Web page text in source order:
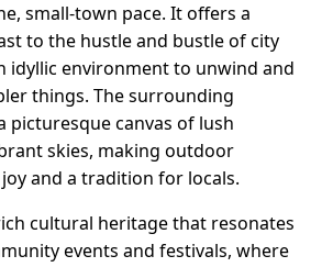
small-town pace. It offers a
to the hustle and bustle of city
idyllic environment to unwind and
things. The surrounding
picturesque canvas of lush
skies, making outdoor
and a tradition for locals.
cultural heritage that resonates
events and festivals, where